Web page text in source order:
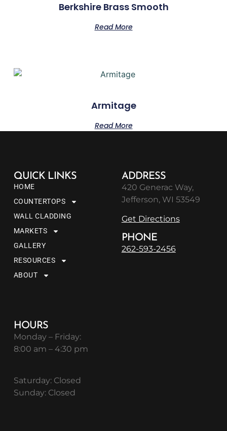
Berkshire Brass Smooth
Read More
Armitage
Read More
QUICK LINKS
HOME
COUNTERTOPS
WALL CLADDING
MARKETS
GALLERY
RESOURCES
ABOUT
ADDRESS
420 Generac Way,
Jefferson, WI 53549
Get Directions
PHONE
262-593-2456
HOURS
Monday – Friday:
8:00 am – 4:30 pm
Saturday: Closed
Sunday: Closed